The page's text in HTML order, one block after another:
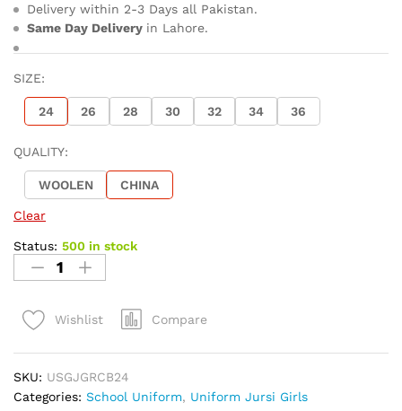
Delivery within 2-3 Days all Pakistan.
Same Day Delivery in Lahore.
SIZE:
24 26 28 30 32 34 36
QUALITY:
WOOLEN CHINA
Clear
Status: 500 in stock
Wishlist Compare
SKU: USGJGRCB24
Categories: School Uniform, Uniform Jursi Girls